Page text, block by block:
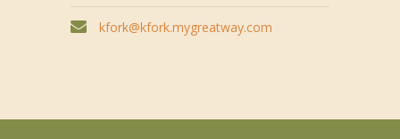
kfork@kfork.mygreatway.com